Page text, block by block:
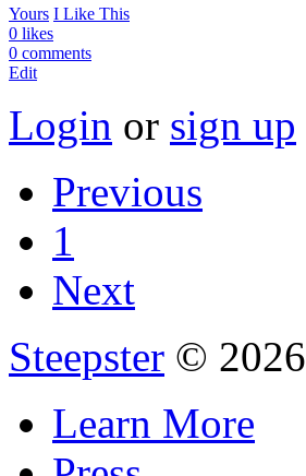
Yours I Like This
0 likes
0 comments
Edit
Login or sign up
Previous
1
Next
Steepster © 2026
Learn More